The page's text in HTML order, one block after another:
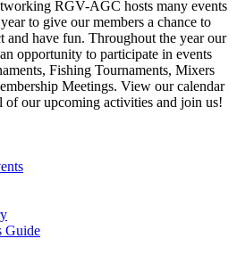
RGV-AGC hosts many events
to give our members a chance to
and have fun. Throughout the year our
opportunity to participate in events
Fishing Tournaments, Mixers
Meetings. View our calendar
of our upcoming activities and join us!
Guide